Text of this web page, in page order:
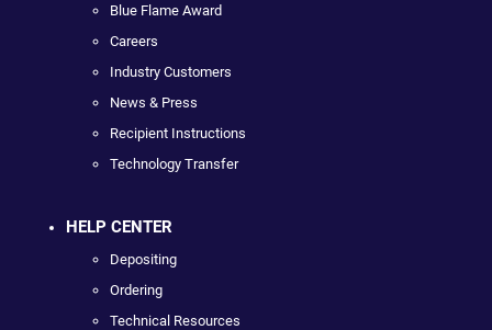
Blue Flame Award
Careers
Industry Customers
News & Press
Recipient Instructions
Technology Transfer
HELP CENTER
Depositing
Ordering
Technical Resources